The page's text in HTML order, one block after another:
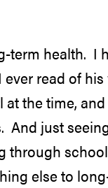
term health. I
read of his
the time,
And just
through
else to